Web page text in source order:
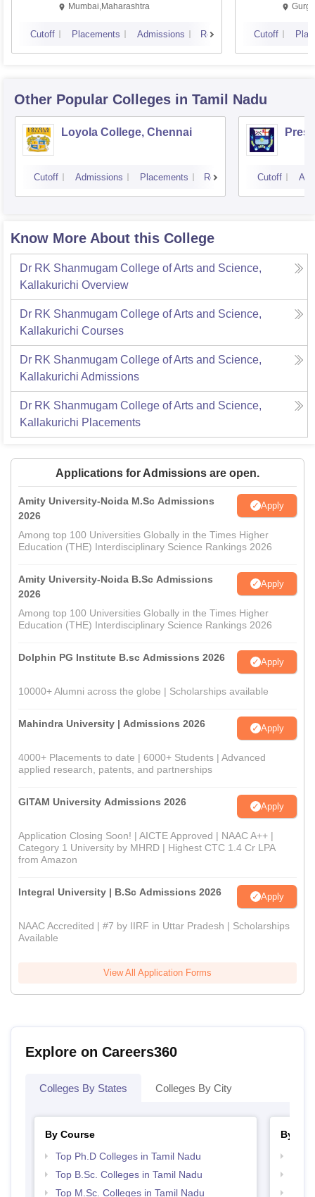
Mumbai,Maharashtra
Cutoff Placements Admissions Reviews Cutoff
Other Popular Colleges in Tamil Nadu
Loyola College, Chennai
Cutoff Admissions Placements Reviews Cutoff
Know More About this College
Dr RK Shanmugam College of Arts and Science,
Kallakurichi Overview
Dr RK Shanmugam College of Arts and Science,
Kallakurichi Courses
Dr RK Shanmugam College of Arts and Science,
Kallakurichi Admissions
Dr RK Shanmugam College of Arts and Science,
Kallakurichi Placements
Applications for Admissions are open.
Amity University-Noida M.Sc Admissions
2026
Apply
Among top 100 Universities Globally in the Times Higher
Education (THE) Interdisciplinary Science Rankings 2026
Amity University-Noida B.Sc Admissions
2026
Apply
Among top 100 Universities Globally in the Times Higher
Education (THE) Interdisciplinary Science Rankings 2026
Dolphin PG Institute B.sc Admissions 2026 Apply
10000+ Alumni across the globe | Scholarships available
Mahindra University | Admissions 2026 Apply
4000+ Placements to date | 6000+ Students | Advanced
applied research, patents, and partnerships
GITAM University Admissions 2026 Apply
Application Closing Soon! | AICTE Approved | NAAC A++ |
Category 1 University by MHRD | Highest CTC 1.4 Cr LPA
from Amazon
Integral University | B.Sc Admissions 2026 Apply
NAAC Accredited | #7 by IIRF in Uttar Pradesh | Scholarships
Available
View All Application Forms
Explore on Careers360
Colleges By States Colleges By City
By Course
Top Ph.D Colleges in Tamil Nadu
Top B.Sc. Colleges in Tamil Nadu
Top M.Sc. Colleges in Tamil Nadu
By